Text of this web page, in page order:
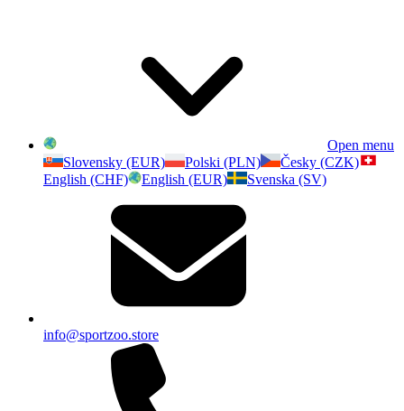
Open menu
Slovensky (EUR)
Polski (PLN)
Česky (CZK)
English (CHF)
English (EUR) Svenska (SV)
info@sportzoo.store